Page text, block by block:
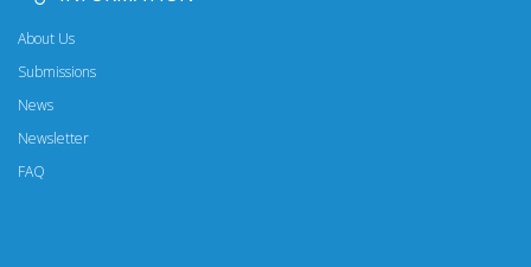
About Us
Submissions
News
Newsletter
FAQ